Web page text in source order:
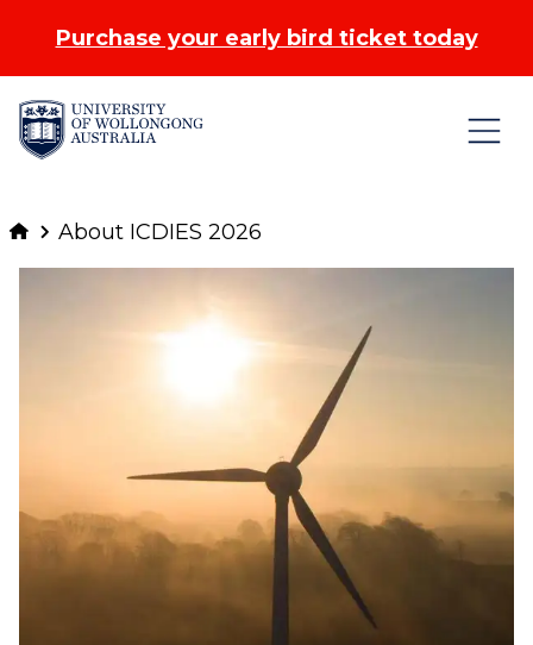
Purchase your early bird ticket today
Skip to Content
About ICDIES 2026